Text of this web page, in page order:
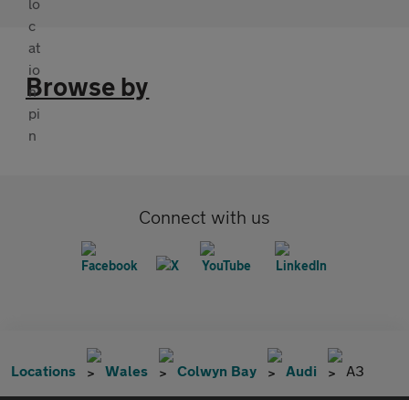
Browse by
Connect with us
Locations Wales Colwyn Bay Audi A3